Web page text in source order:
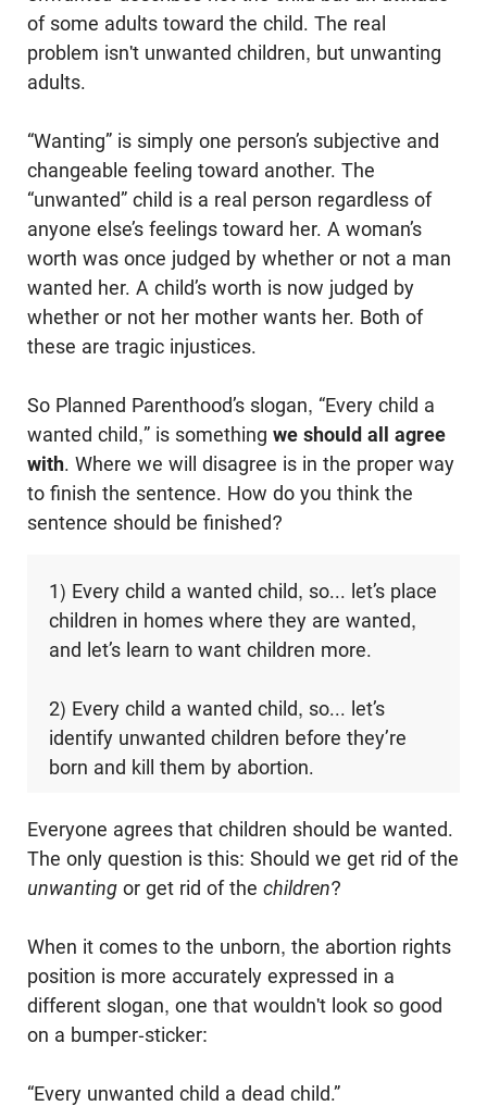
of some adults toward the child. The real
problem isn't unwanted children, but unwanting
adults.
“Wanting” is simply one person’s subjective and
changeable feeling toward another. The
“unwanted” child is a real person regardless of
anyone else’s feelings toward her. A woman’s
worth was once judged by whether or not a man
wanted her. A child’s worth is now judged by
whether or not her mother wants her. Both of
these are tragic injustices.
So Planned Parenthood’s slogan, “Every child a
wanted child,” is something we should all agree
with. Where we will disagree is in the proper way
to finish the sentence. How do you think the
sentence should be finished?
1) Every child a wanted child, so... let’s place
children in homes where they are wanted,
and let’s learn to want children more.
2) Every child a wanted child, so... let’s
identify unwanted children before they’re
born and kill them by abortion.
Everyone agrees that children should be wanted.
The only question is this: Should we get rid of the
unwanting or get rid of the children?
When it comes to the unborn, the abortion rights
position is more accurately expressed in a
different slogan, one that wouldn't look so good
on a bumper-sticker:
“Every unwanted child a dead child.”